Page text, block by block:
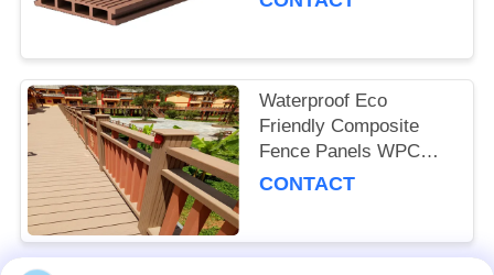
Waterproof Eco
Friendly Composite
Fence Panels WPC
Garden Fence
CONTACT